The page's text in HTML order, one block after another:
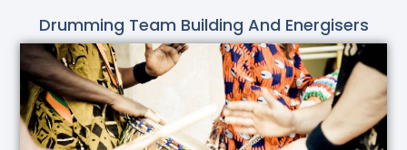
Drumming Team Building And Energisers